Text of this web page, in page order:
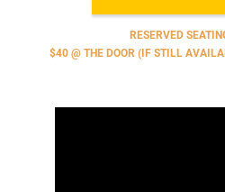
RESERVED
$40 @ THE DOOR (IF STILL